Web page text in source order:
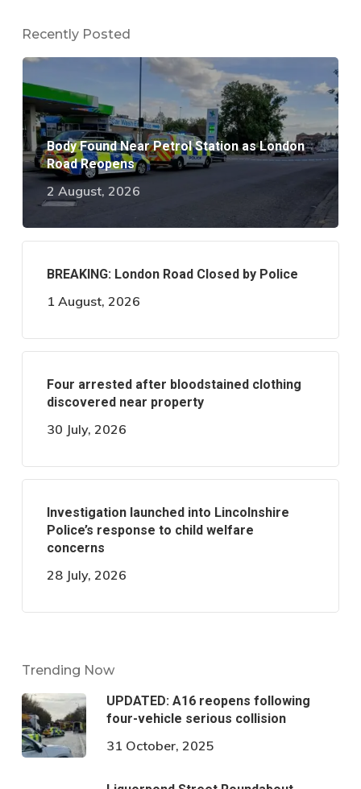
Recently Posted
Body Found Near Petrol Station as London
Road Reopens
2 August, 2026
BREAKING: London Road Closed by Police
1 August, 2026
Four arrested after bloodstained clothing
discovered near property
30 July, 2026
Investigation launched into Lincolnshire
Police’s response to child welfare
concerns
28 July, 2026
Trending Now
UPDATED: A16 reopens following
four-vehicle serious collision
31 October, 2025